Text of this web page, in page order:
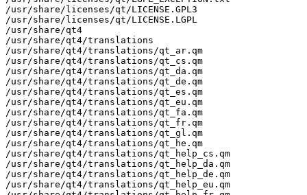
/usr/share/licenses/qt/LICENSE.GPL3
/usr/share/licenses/qt/LICENSE.LGPL
/usr/share/qt4
/usr/share/qt4/translations
/usr/share/qt4/translations/qt_ar.qm
/usr/share/qt4/translations/qt_cs.qm
/usr/share/qt4/translations/qt_da.qm
/usr/share/qt4/translations/qt_de.qm
/usr/share/qt4/translations/qt_es.qm
/usr/share/qt4/translations/qt_eu.qm
/usr/share/qt4/translations/qt_fa.qm
/usr/share/qt4/translations/qt_fr.qm
/usr/share/qt4/translations/qt_gl.qm
/usr/share/qt4/translations/qt_he.qm
/usr/share/qt4/translations/qt_help_cs.qm
/usr/share/qt4/translations/qt_help_da.qm
/usr/share/qt4/translations/qt_help_de.qm
/usr/share/qt4/translations/qt_help_eu.qm